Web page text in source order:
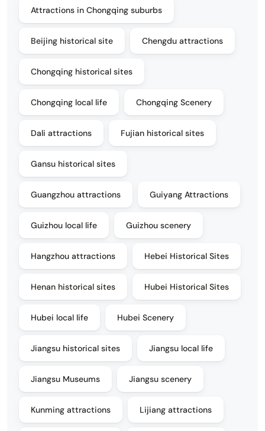
Attractions in Chongqing suburbs
Beijing historical site Chengdu attractions
Chongqing historical sites
Chongqing local life Chongqing Scenery
Dali attractions Fujian historical sites
Gansu historical sites
Guangzhou attractions Guiyang Attractions
Guizhou local life Guizhou scenery
Hangzhou attractions Hebei Historical Sites
Henan historical sites Hubei Historical Sites
Hubei local life Hubei Scenery
Jiangsu historical sites Jiangsu local life
Jiangsu Museums Jiangsu scenery
Kunming attractions Lijiang attractions